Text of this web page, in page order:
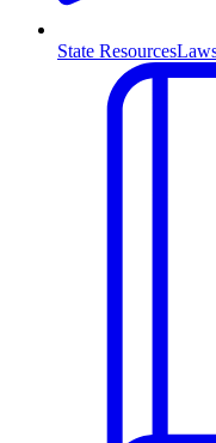
State Resources